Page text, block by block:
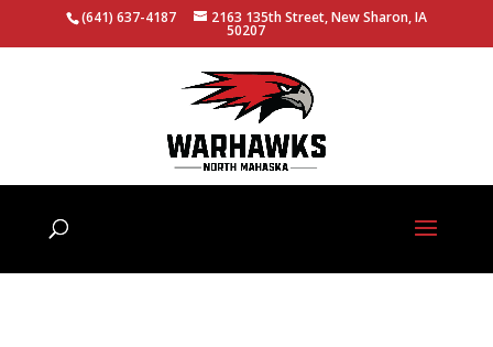
(641) 637-4187 2163 135th Street, New Sharon, IA
50207